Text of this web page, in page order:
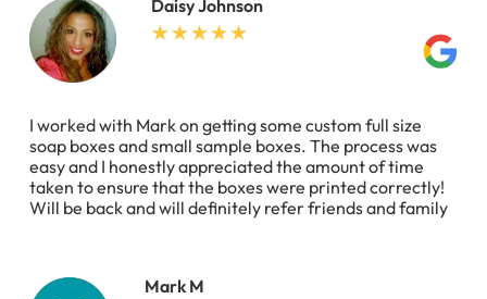
Daisy Johnson
I worked with Mark on getting some custom full size
soap boxes and small sample boxes. The process was
easy and I honestly appreciated the amount of time
taken to ensure that the boxes were printed correctly!
Will be back and will definitely refer friends and family
Mark M